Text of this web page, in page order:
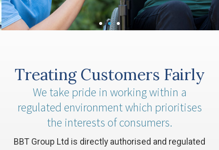
Treating Customers Fairly
We take pride in working within a
regulated environment which prioritises
the interests of consumers.
BBT Group Ltd is directly authorised and regulated